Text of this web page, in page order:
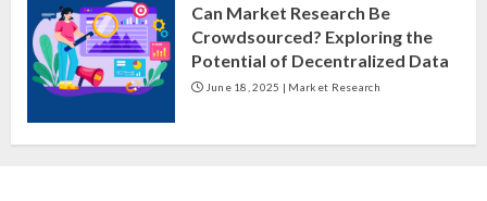
Can Market Research Be
Crowdsourced? Exploring the
Potential of Decentralized Data
June 18, 2025 | Market Research